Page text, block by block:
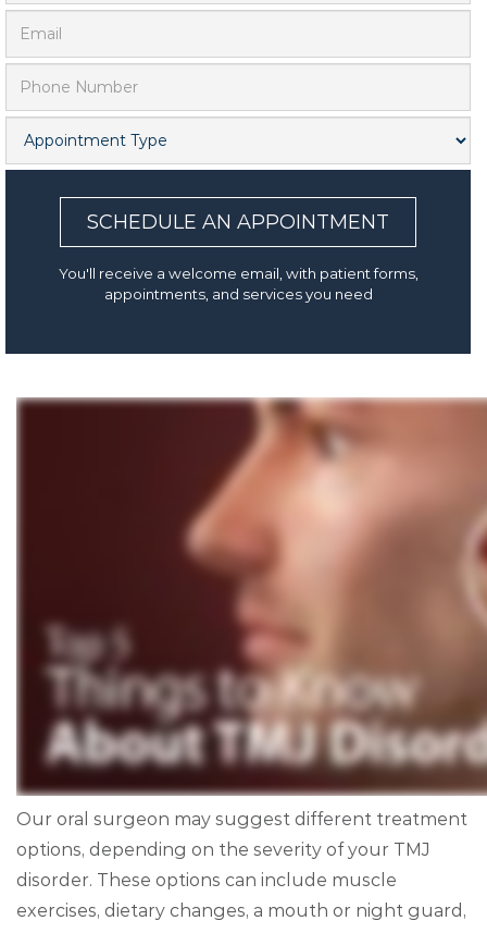
SCHEDULE AN APPOINTMENT
You'll receive a welcome email, with patient forms,
appointments, and services you need
Our oral surgeon may suggest different treatment
options, depending on the severity of your TMJ
disorder. These options can include muscle
exercises, dietary changes, a mouth or night guard,